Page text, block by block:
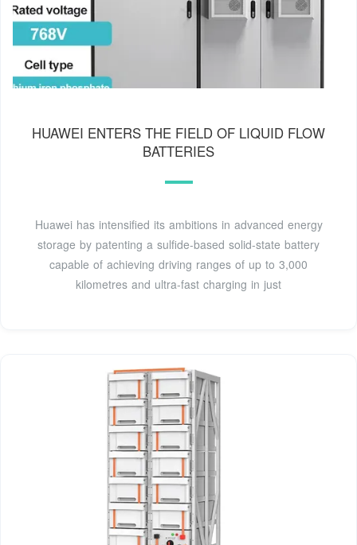
HUAWEI ENTERS THE FIELD OF LIQUID FLOW
BATTERIES
Huawei has intensified its ambitions in advanced energy
storage by patenting a sulfide-based solid-state battery
capable of achieving driving ranges of up to 3,000
kilometres and ultra-fast charging in just